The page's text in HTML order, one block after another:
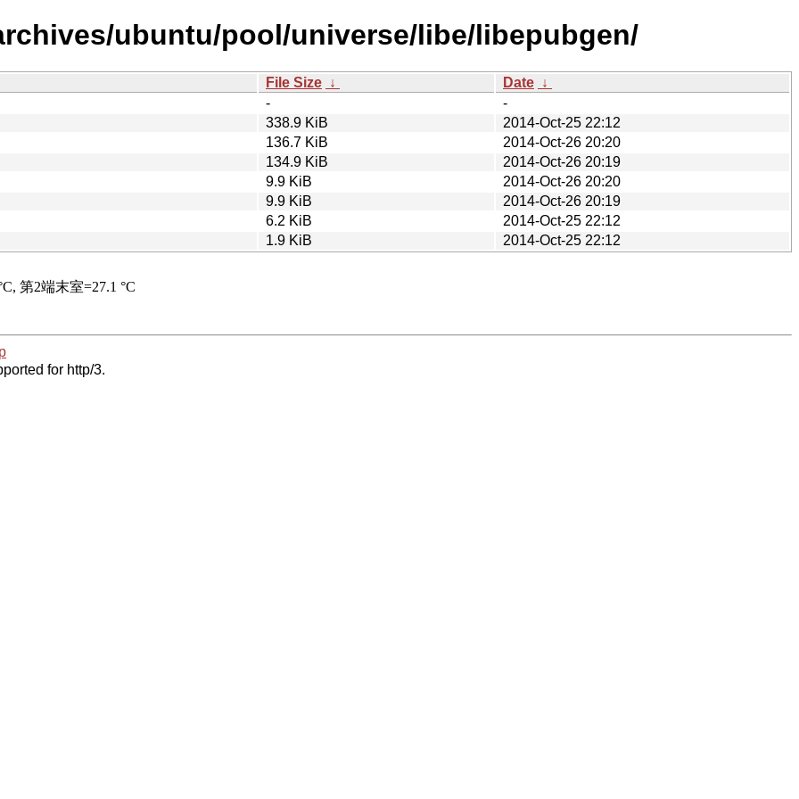
ubuntu/pool/universe/libe/libepubgen/
File Size ↓ Date ↓
-
-
338.9 KiB
2014-Oct-25 22:12
136.7 KiB
2014-Oct-26 20:20
134.9 KiB
2014-Oct-26 20:19
9.9 KiB
2014-Oct-26 20:20
9.9 KiB
2014-Oct-26 20:19
6.2 KiB
2014-Oct-25 22:12
1.9 KiB
2014-Oct-25 22:12
for http/3.